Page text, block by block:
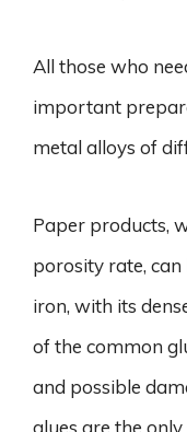
All those who
important
metal alloys of
Paper products,
porosity rate,
iron, with its
of the common
and possible
glues are the